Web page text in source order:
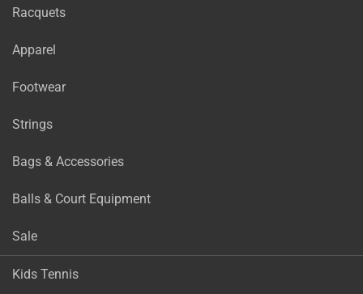
Racquets
Apparel
Footwear
Strings
Bags & Accessories
Balls & Court Equipment
Sale
Kids Tennis